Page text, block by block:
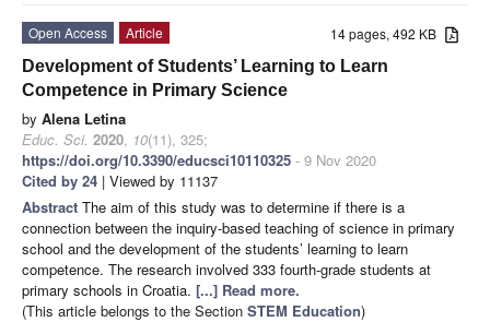
14 pages, 492 KB
Open Access
Article
Development of Students’ Learning to Learn
Competence in Primary Science
by Alena Letina
Educ. Sci. 2020, 10(11), 325;
https://doi.org/10.3390/educsci10110325 - 9 Nov 2020
Cited by 24 | Viewed by 11137
Abstract The aim of this study was to determine if there is a
connection between the inquiry-based teaching of science in primary
school and the development of the students’ learning to learn
competence. The research involved 333 fourth-grade students at
primary schools in Croatia. [...] Read more.
(This article belongs to the Section STEM Education)